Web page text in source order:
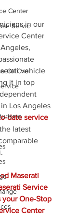
Center
Servic
Oil Cha
in our
Center
vehicle
it in top
Los Angeles
date service
latest
Maserati
Service
your One-Stop
Center